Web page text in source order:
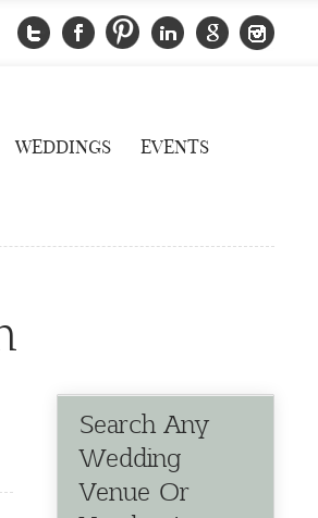
WEDDINGS
EVENTS
Search Any
Wedding
Venue Or